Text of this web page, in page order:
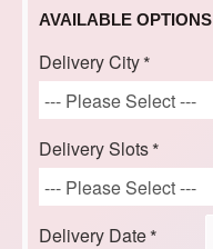
AVAILABLE OPTIONS
Delivery City
Delivery Slots
Delivery Date